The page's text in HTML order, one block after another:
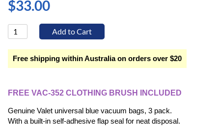
$33.00
Free shipping within Australia on orders over $20
FREE VAC-352 CLOTHING BRUSH INCLUDED
Genuine Valet universal blue vacuum bags, 3 pack.
With a built-in self-adhesive flap seal for neat disposal.